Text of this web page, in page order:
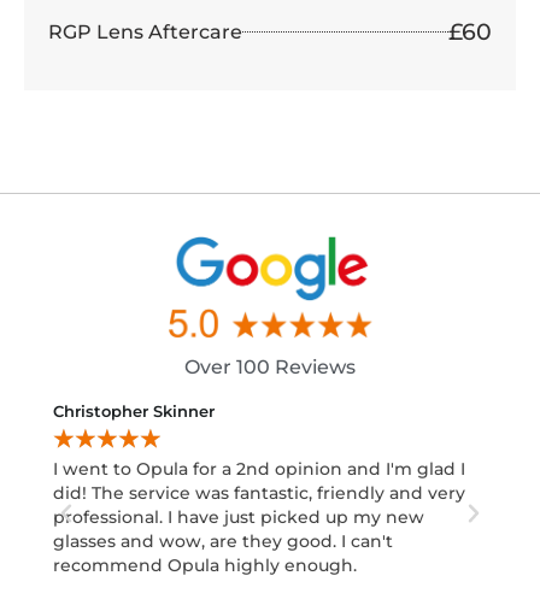
RGP Lens Aftercare £60
Over 100 Reviews
Christopher Skinner
★★★★★
I went to Opula for a 2nd opinion and I'm glad I
did! The service was fantastic, friendly and very
professional. I have just picked up my new
glasses and wow, are they good. I can't
recommend Opula highly enough.